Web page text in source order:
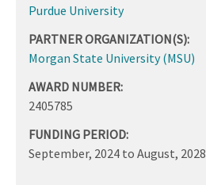
Purdue University
PARTNER ORGANIZATION(S):
Morgan State University (MSU)
AWARD NUMBER:
2405785
FUNDING PERIOD:
September, 2024 to August, 2028